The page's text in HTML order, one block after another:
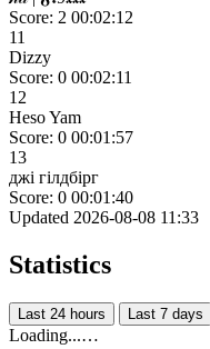
Score: 2 00:02:12
11
Dizzy
Score: 0 00:02:11
12
Heso Yam
Score: 0 00:01:57
13
джі гілдбірг
Score: 0 00:01:40
Updated 2026-08-08 11:33
Statistics
Last 24 hours Last 7 days
Loading...…